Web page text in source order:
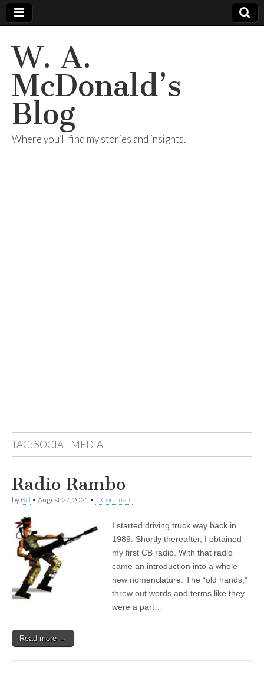
W. A.
McDonald’s
Blog
Where you’ll find my stories and insights.
TAG:SOCIAL MEDIA
Radio Rambo
by Bill • August 27, 2021 • 1 Comment
I started driving truck way back in
1989. Shortly thereafter, I obtained
my first CB radio. With that radio
came an introduction into a whole
new nomenclature. The “old hands,”
threw out words and terms like they
were a part…
Read more →